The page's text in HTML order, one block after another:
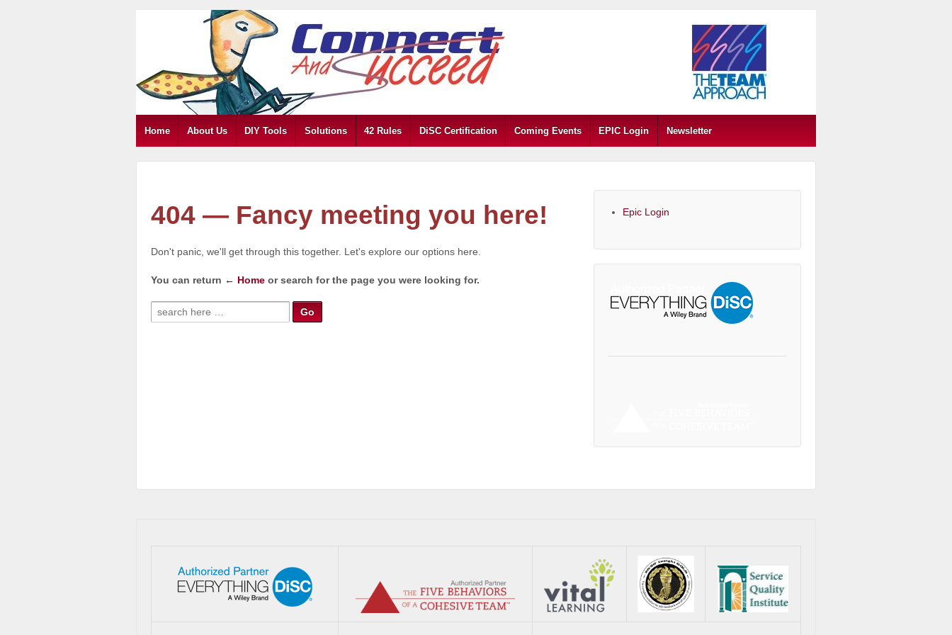
Home About Us DIY Tools Solutions 42 Rules DiSC Certification Coming Events EPIC Login Newsletter
404 — Fancy meeting you here!
Don't panic, we'll get through this together. Let's explore our options here.
You can return ← Home or search for the page you were looking for.
Epic Login